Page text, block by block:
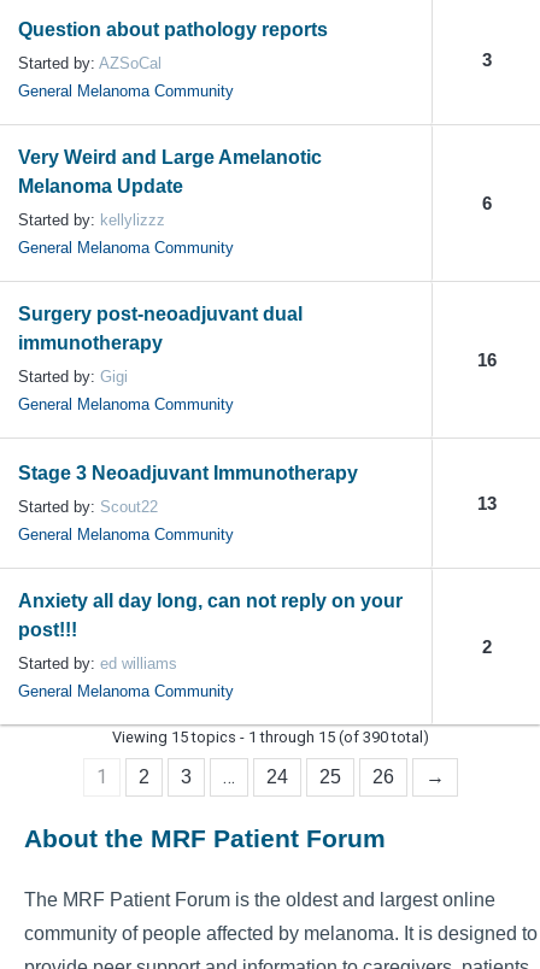
Question about pathology reports
Started by: AZSoCal
General Melanoma Community
3
Very Weird and Large Amelanotic
Melanoma Update
Started by: kellylizzz
General Melanoma Community
6
Surgery post-neoadjuvant dual
immunotherapy
Started by: Gigi
General Melanoma Community
16
Stage 3 Neoadjuvant Immunotherapy
Started by: Scout22
General Melanoma Community
13
Anxiety all day long, can not reply on your
post!!!
Started by: ed williams
General Melanoma Community
2
Viewing 15 topics - 1 through 15 (of 390 total)
1 2 3 … 24 25 26 →
About the MRF Patient Forum
The MRF Patient Forum is the oldest and largest online
community of people affected by melanoma. It is designed to